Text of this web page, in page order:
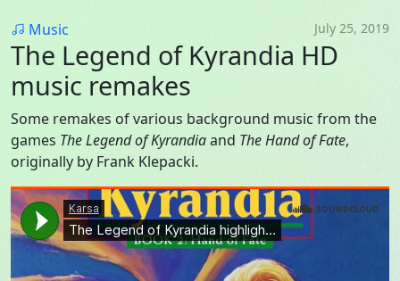
July 25, 2019
Category
Music
The Legend of Kyrandia HD
music remakes
Some remakes of various background music from the
games The Legend of Kyrandiaand The Hand of Fate,
originally by Frank Klepacki.
Soundcloud